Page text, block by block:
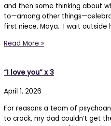
and then some thinking about
to—among other
first niece, Maya. I wait outside
Read More »
“I love you” x 3
April 1, 2026
For reasons a team of
to crack, my dad couldn’t get